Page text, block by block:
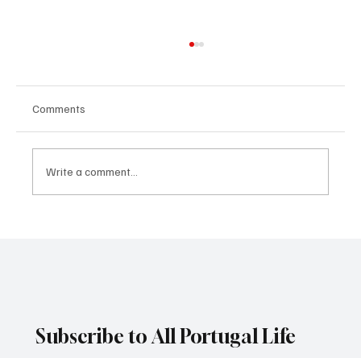
Comments
Write a comment...
Subscribe to All Portugal Life